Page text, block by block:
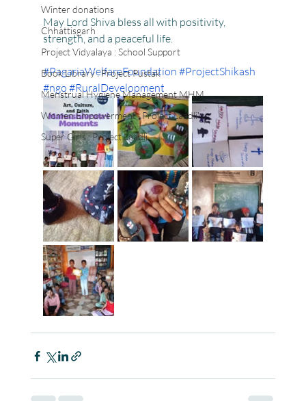
Winter donations
Chhattisgarh
Project Vidyalaya : School Support
Book Library : Project Pustak
Menstrual Hygiene Management MHM
Women Empowerment : Project Laadli
Super Girls : Project Laadli
May Lord Shiva bless all with positivity,
strength, and a peaceful life.
#PagariaWelfareFoundation #ProjectShikash
#ngo #RuralDevelopment